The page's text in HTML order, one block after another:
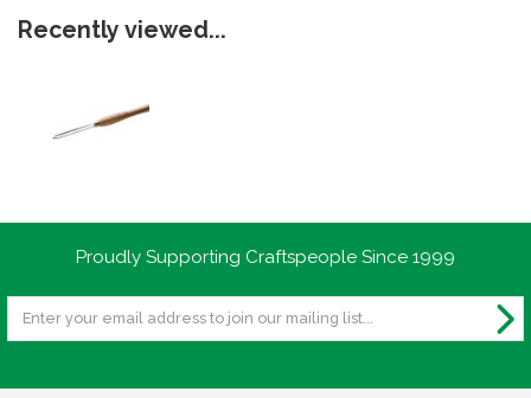
Recently viewed...
Proudly Supporting Craftspeople Since 1999